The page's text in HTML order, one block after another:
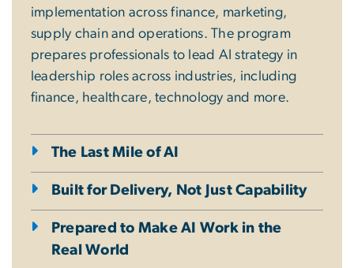
implementation across finance, marketing,
supply chain and operations. The program
prepares professionals to lead AI strategy in
leadership roles across industries, including
finance, healthcare, technology and more.
The Last Mile of AI
Built for Delivery, Not Just Capability
Prepared to Make AI Work in the
Real World